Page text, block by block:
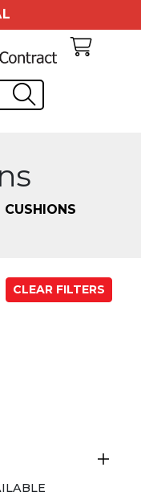
CUSHIONS
CLEAR FILTERS